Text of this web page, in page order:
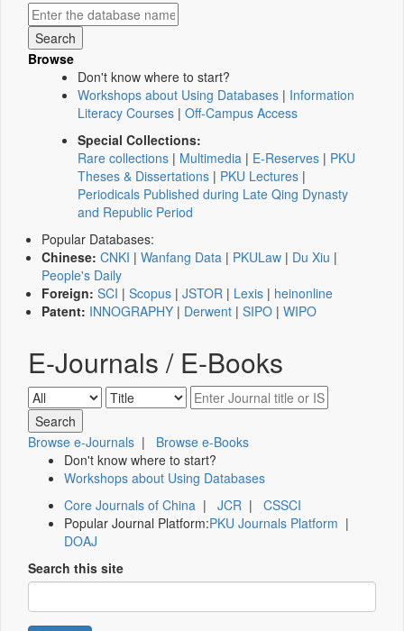
Browse
Don't know where to start?
Workshops about Using Databases | Information
Literacy Courses | Off-Campus Access
Special Collections:
Rare collections | Multimedia | E-Reserves | PKU
Theses & Dissertations | PKU Lectures |
Periodicals Published during Late Qing Dynasty
and Republic Period
Popular Databases:
Chinese: CNKI | Wanfang Data | PKULaw | Du Xiu |
People's Daily
Foreign: SCI | Scopus | JSTOR | Lexis | heinonline
Patent: INNOGRAPHY | Derwent | SIPO | WIPO
E-Journals / E-Books
Browse e-Journals | Browse e-Books
Don't know where to start?
Workshops about Using Databases
Core Journals of China | JCR | CSSCI
Popular Journal Platform:PKU Journals Platform |
DOAJ
Search this site